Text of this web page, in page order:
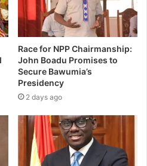
Race for NPP Chairmanship:
John Boadu Promises to
Secure Bawumia’s
Presidency
2 days ago